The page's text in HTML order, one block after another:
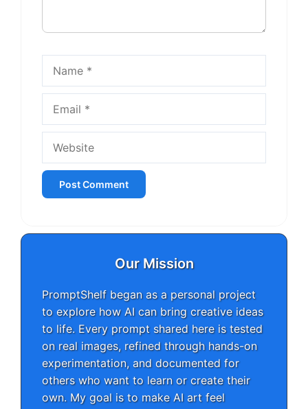
Our Mission
PromptShelf began as a personal project
to explore how AI can bring creative ideas
to life. Every prompt shared here is tested
on real images, refined through hands-on
experimentation, and documented for
others who want to learn or create their
own. My goal is to make AI art feel